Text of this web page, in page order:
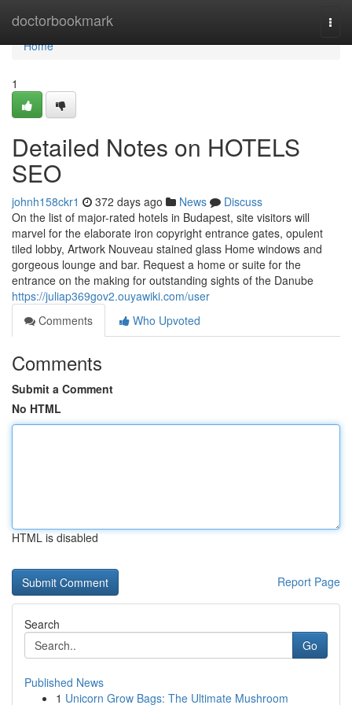
doctorbookmark
Home
Home
1
Detailed Notes on HOTELS
SEO
johnh158ckr1 372 days ago News
Discuss
On the list of major-rated hotels in Budapest, site visitors will
marvel for the elaborate iron copyright entrance gates, opulent
tiled lobby, Artwork Nouveau stained glass Home windows and
gorgeous lounge and bar. Request a home or suite for the
entrance on the making for outstanding sights of the Danube
https://juliap369gov2.ouyawiki.com/user
Comments
Who Upvoted
Comments
Submit a Comment
No HTML
HTML is disabled
Report Page
Search
Go
Published News
1 Unicorn Grow Bags: The Ultimate Mushroom